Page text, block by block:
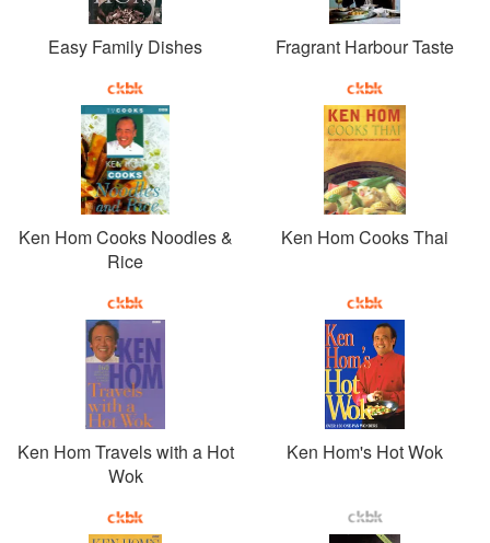
Easy Family Dishes Fragrant Harbour Taste
Ken Hom Cooks Noodles &
Rice
Ken Hom Cooks Thai
Ken Hom Travels with a Hot
Wok
Ken Hom's Hot Wok